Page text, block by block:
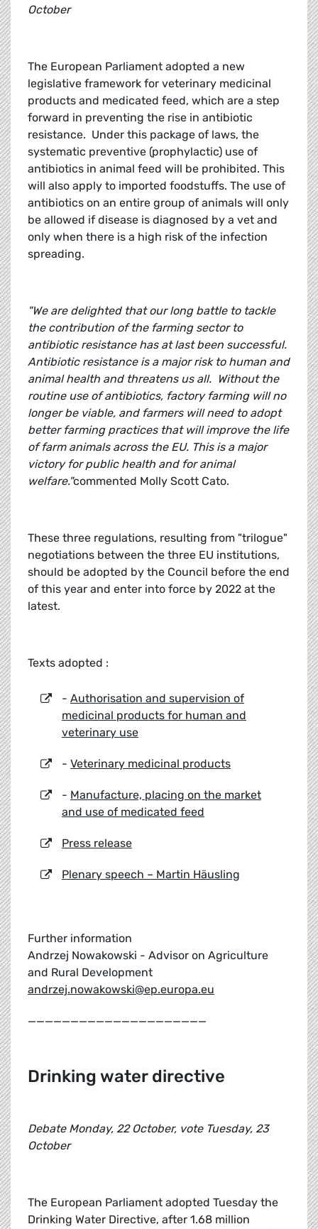
October
The European Parliament adopted a new
legislative framework for veterinary medicinal
products and medicated feed, which are a step
forward in preventing the rise in antibiotic
resistance. Under this package of laws, the
systematic preventive (prophylactic) use of
antibiotics in animal feed will be prohibited. This
will also apply to imported foodstuffs. The use of
antibiotics on an entire group of animals will only
be allowed if disease is diagnosed by a vet and
only when there is a high risk of the infection
spreading.
"We are delighted that our long battle to tackle
the contribution of the farming sector to
antibiotic resistance has at last been successful.
Antibiotic resistance is a major risk to human and
animal health and threatens us all. Without the
routine use of antibiotics, factory farming will no
longer be viable, and farmers will need to adopt
better farming practices that will improve the life
of farm animals across the EU. This is a major
victory for public health and for animal
welfare."commented Molly Scott Cato.
These three regulations, resulting from "trilogue"
negotiations between the three EU institutions,
should be adopted by the Council before the end
of this year and enter into force by 2022 at the
latest.
Texts adopted :
- Authorisation and supervision of
medicinal products for human and
veterinary use
- Veterinary medicinal products
- Manufacture, placing on the market
and use of medicated feed
Press release
Plenary speech – Martin Häusling
Further information
Andrzej Nowakowski - Advisor on Agriculture
and Rural Development
andrzej.nowakowski@ep.europa.eu
_____________________
Drinking water directive
Debate Monday, 22 October, vote Tuesday, 23
October
The European Parliament adopted Tuesday the
Drinking Water Directive, after 1.68 million